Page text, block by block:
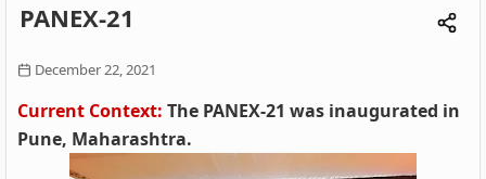
PANEX-21
December 22, 2021
Current Context: The PANEX-21 was inaugurated in
Pune, Maharashtra.